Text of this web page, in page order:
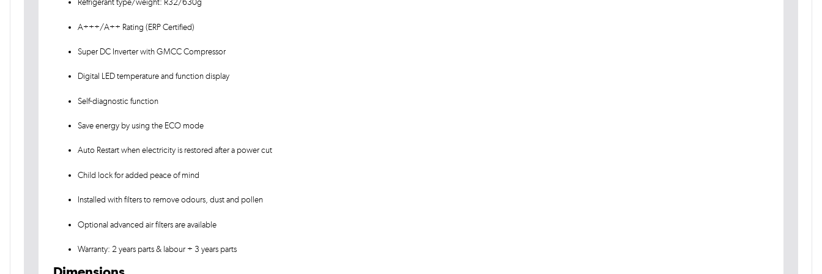
Refrigerant type/weight: R32/630g
A+++/A++ Rating (ERP Certified)
Super DC Inverter with GMCC Compressor
Digital LED temperature and function display
Self-diagnostic function
Save energy by using the ECO mode
Auto Restart when electricity is restored after a power cut
Child lock for added peace of mind
Installed with filters to remove odours, dust and pollen
Optional advanced air filters are available
Warranty: 2 years parts & labour + 3 years parts